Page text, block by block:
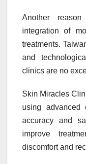
Another
integration of
treatments.
and
clinics are no
Skin Miracles
using advanced
accuracy and
improve
discomfort and